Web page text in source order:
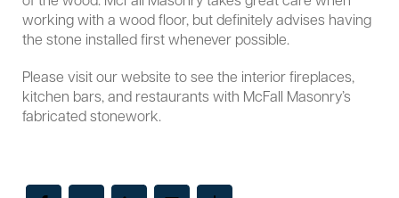
working with a wood floor, but definitely advises having
the stone installed first whenever possible.
Please visit our website to see the interior fireplaces,
kitchen bars, and restaurants with McFall Masonry’s
fabricated stonework.